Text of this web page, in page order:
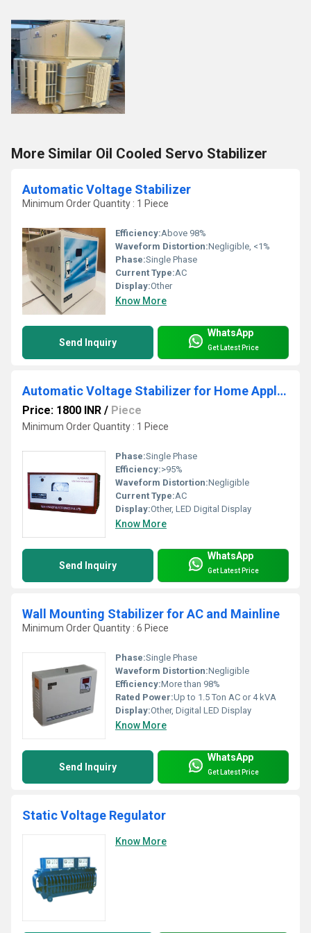
More Similar Oil Cooled Servo Stabilizer
Automatic Voltage Stabilizer
Minimum Order Quantity : 1 Piece
Efficiency:Above 98%
Waveform Distortion:Negligible, <1%
Phase:Single Phase
Current Type:AC
Display:Other
Know More
Send Inquiry
WhatsApp
Get Latest Price
Automatic Voltage Stabilizer for Home Appliances
Price: 1800 INR / Piece
Minimum Order Quantity : 1 Piece
Phase:Single Phase
Efficiency:>95%
Waveform Distortion:Negligible
Current Type:AC
Display:Other, LED Digital Display
Know More
Send Inquiry
WhatsApp
Get Latest Price
Wall Mounting Stabilizer for AC and Mainline
Minimum Order Quantity : 6 Piece
Phase:Single Phase
Waveform Distortion:Negligible
Efficiency:More than 98%
Rated Power:Up to 1.5 Ton AC or 4 kVA
Display:Other, Digital LED Display
Know More
Send Inquiry
WhatsApp
Get Latest Price
Static Voltage Regulator
Know More